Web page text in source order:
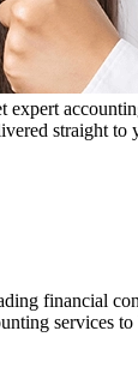
expert
straight to
financial
services to